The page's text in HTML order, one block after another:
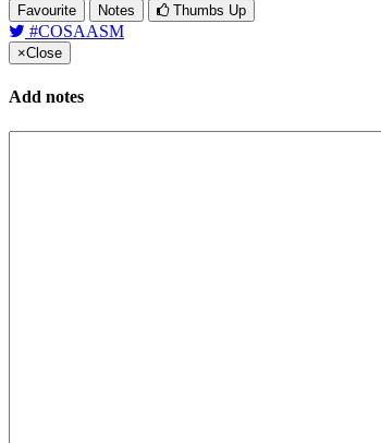
Favourite Notes Thumbs Up
#COSAASM
×Close
Add notes